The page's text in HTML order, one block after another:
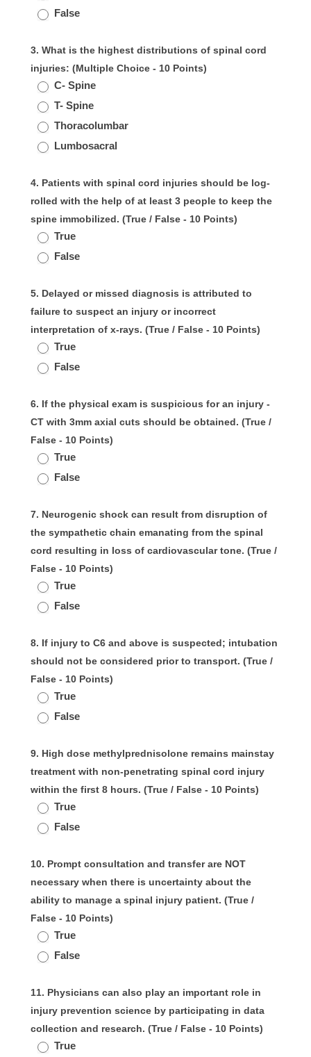
False
3. What is the highest distributions of spinal cord
injuries: (Multiple Choice - 10 Points)
C- Spine
T- Spine
Thoracolumbar
Lumbosacral
4. Patients with spinal cord injuries should be log-
rolled with the help of at least 3 people to keep the
spine immobilized. (True / False - 10 Points)
True
False
5. Delayed or missed diagnosis is attributed to
failure to suspect an injury or incorrect
interpretation of x-rays. (True / False - 10 Points)
True
False
6. If the physical exam is suspicious for an injury -
CT with 3mm axial cuts should be obtained. (True /
False - 10 Points)
True
False
7. Neurogenic shock can result from disruption of
the sympathetic chain emanating from the spinal
cord resulting in loss of cardiovascular tone. (True /
False - 10 Points)
True
False
8. If injury to C6 and above is suspected; intubation
should not be considered prior to transport. (True /
False - 10 Points)
True
False
9. High dose methylprednisolone remains mainstay
treatment with non-penetrating spinal cord injury
within the first 8 hours. (True / False - 10 Points)
True
False
10. Prompt consultation and transfer are NOT
necessary when there is uncertainty about the
ability to manage a spinal injury patient. (True /
False - 10 Points)
True
False
11. Physicians can also play an important role in
injury prevention science by participating in data
collection and research. (True / False - 10 Points)
True